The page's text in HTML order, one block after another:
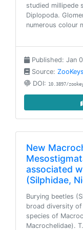
studied millipede
Diplopoda.
numerous colour
Published: Jan
Source: ZooKeys
DOI: 10.3897/
New
associated
(Silphidae,
Burying beetles
broad diversity of
species of
Macrochelidae).